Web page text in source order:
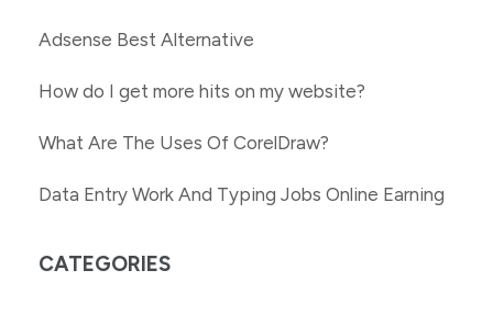
Adsense Best Alternative
How do I get more hits on my website?
What Are The Uses Of CorelDraw?
Data Entry Work And Typing Jobs Online Earning
CATEGORIES